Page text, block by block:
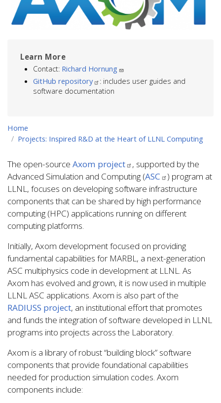
Home
Projects: Inspired R&D at the Heart of LLNL Computing
The open-source Axom project
, supported by the
Advanced Simulation and Computing (ASC
) program at
LLNL, focuses on developing software infrastructure
components that can be shared by high performance
computing (HPC) applications running on different
computing platforms.
Initially, Axom development focused on providing
fundamental capabilities for MARBL, a next-generation
ASC multiphysics code in development at LLNL. As
Axom has evolved and grown, it is now used in multiple
LLNL ASC applications. Axom is also part of the
RADIUSS project, an institutional effort that promotes
and funds the integration of software developed in LLNL
programs into projects across the Laboratory.
Axom is a library of robust “building block” software
components that provide foundational capabilities
needed for production simulation codes. Axom
components include:
Learn More
Contact: Richard Hornung
GitHub repository
: includes user guides and
software documentation